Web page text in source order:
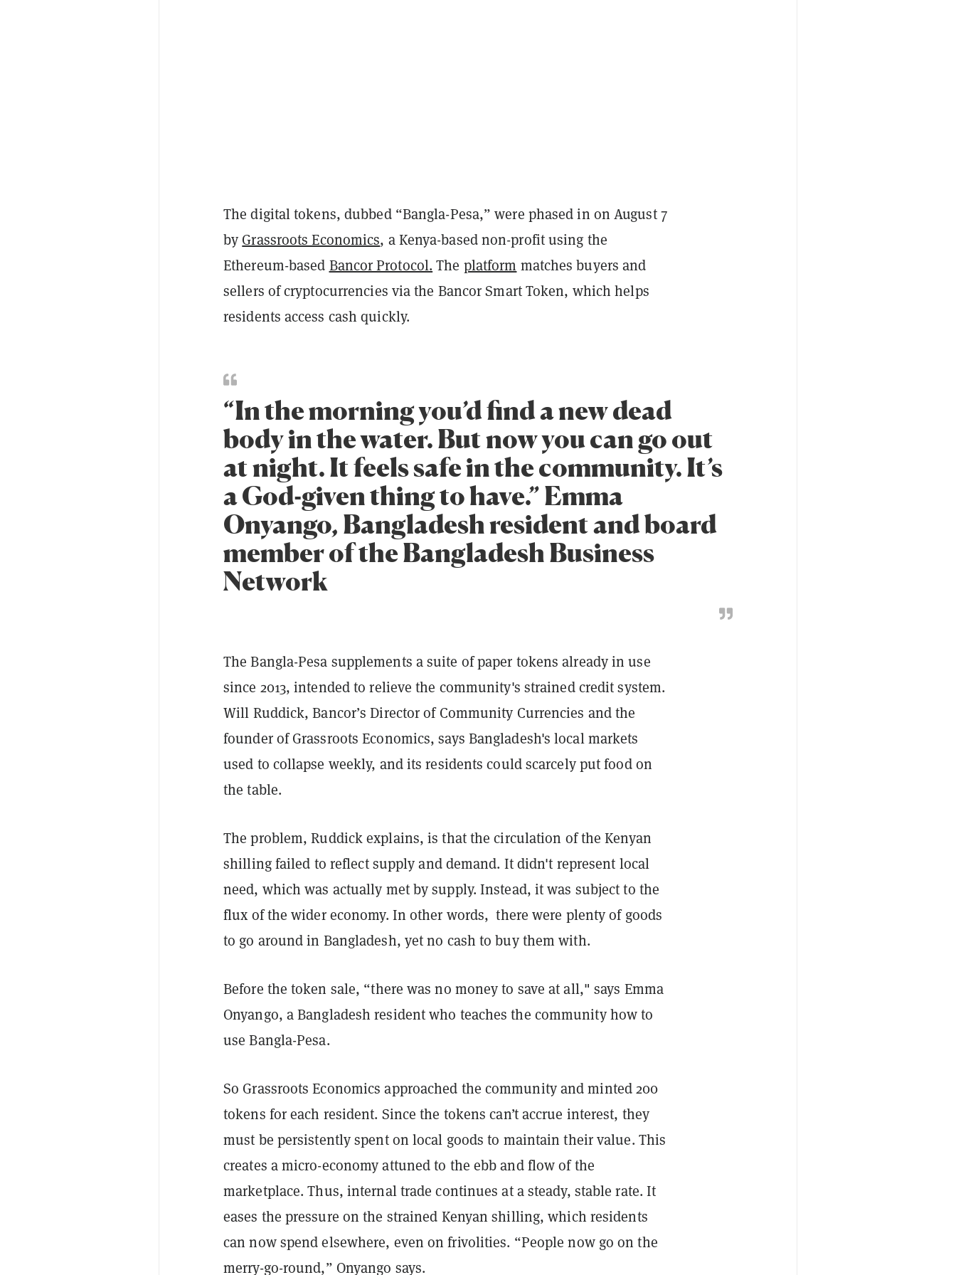
The digital tokens, dubbed “Bangla-Pesa,” were phased in on August 7
by Grassroots Economics, a Kenya-based non-profit using the
Ethereum-based Bancor Protocol. The platform matches buyers and
sellers of cryptocurrencies via the Bancor Smart Token, which helps
residents access cash quickly.
“In the morning you’d find a new dead
body in the water. But now you can go out
at night. It feels safe in the community. It’s
a God-given thing to have.” Emma
Onyango, Bangladesh resident and board
member of the Bangladesh Business
Network
The Bangla-Pesa supplements a suite of paper tokens already in use
since 2013, intended to relieve the community's strained credit system.
Will Ruddick, Bancor’s Director of Community Currencies and the
founder of Grassroots Economics, says Bangladesh's local markets
used to collapse weekly, and its residents could scarcely put food on
the table.
The problem, Ruddick explains, is that the circulation of the Kenyan
shilling failed to reflect supply and demand. It didn't represent local
need, which was actually met by supply. Instead, it was subject to the
flux of the wider economy. In other words, there were plenty of goods
to go around in Bangladesh, yet no cash to buy them with.
Before the token sale, “there was no money to save at all," says Emma
Onyango, a Bangladesh resident who teaches the community how to
use Bangla-Pesa.
So Grassroots Economics approached the community and minted 200
tokens for each resident. Since the tokens can’t accrue interest, they
must be persistently spent on local goods to maintain their value. This
creates a micro-economy attuned to the ebb and flow of the
marketplace. Thus, internal trade continues at a steady, stable rate. It
eases the pressure on the strained Kenyan shilling, which residents
can now spend elsewhere, even on frivolities. “People now go on the
merry-go-round,” Onyango says.